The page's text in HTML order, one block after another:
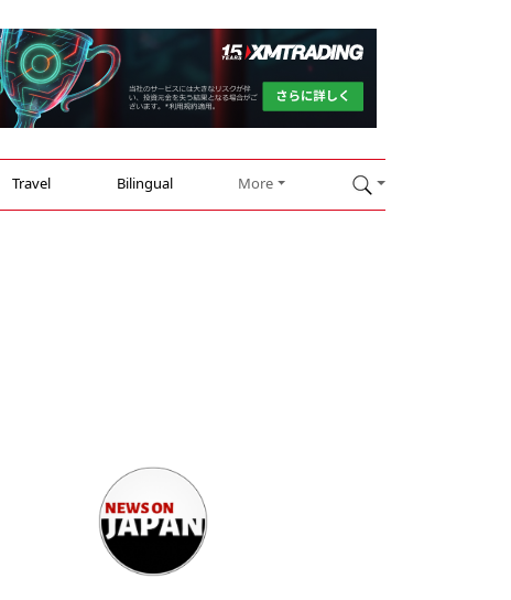
Travel Bilingual More